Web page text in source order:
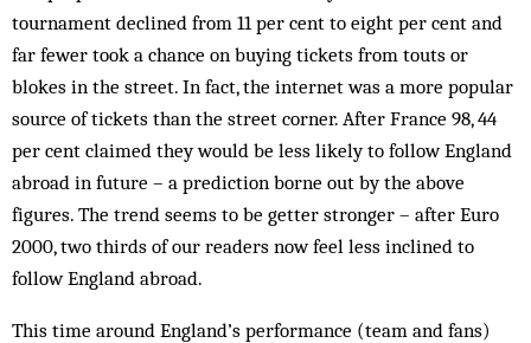
tournament declined from 11 per cent to eight per cent and
far fewer took a chance on buying tickets from touts or
blokes in the street. In fact, the internet was a more popular
source of tickets than the street corner. After France 98, 44
per cent claimed they would be less likely to follow England
abroad in future – a prediction borne out by the above
figures. The trend seems to be getter stronger – after Euro
2000, two thirds of our readers now feel less inclined to
follow England abroad.
This time around England’s performance (team and fans)